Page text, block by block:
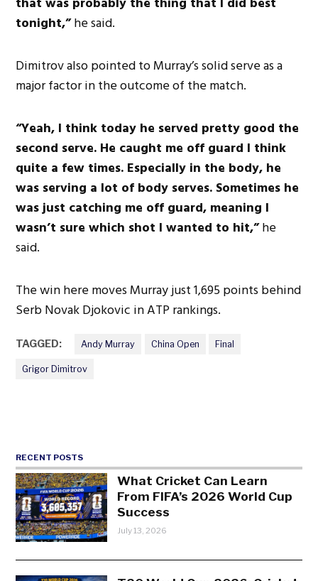
tonight,”he said.
Dimitrov also pointed to Murray’s solid serve as a
major factor in the outcome of the match.
“Yeah, I think today he served pretty good the
second serve. He caught me off guard I think
quite a few times. Especially in the body, he
was serving a lot of body serves. Sometimes he
was just catching me off guard, meaning I
wasn’t sure which shot I wanted to hit,”he
said.
The win here moves Murray just 1,695 points behind
Serb Novak Djokovic in ATP rankings.
TAGGED: Andy Murray China Open Final
Grigor Dimitrov
RECENT POSTS
What Cricket Can Learn
From FIFA’s 2026 World Cup
Success
July 13, 2026